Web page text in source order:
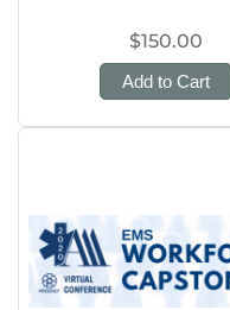
$150.00
Add to Cart